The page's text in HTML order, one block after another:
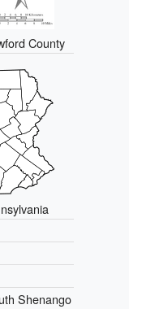
County
Shenango